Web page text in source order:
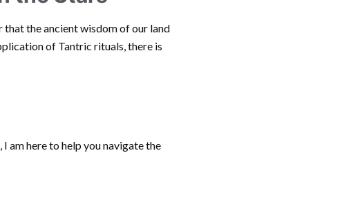
the ancient wisdom of our land
of Tantric rituals, there is
I am here to help you navigate the